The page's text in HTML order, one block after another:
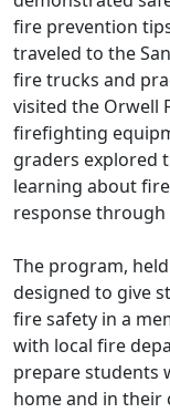
fire prevention
traveled to the
fire trucks and
visited the Orwell
firefighting
graders explored
learning about
response
The program,
designed to give
fire safety in a
with local fire
prepare students
home and in their